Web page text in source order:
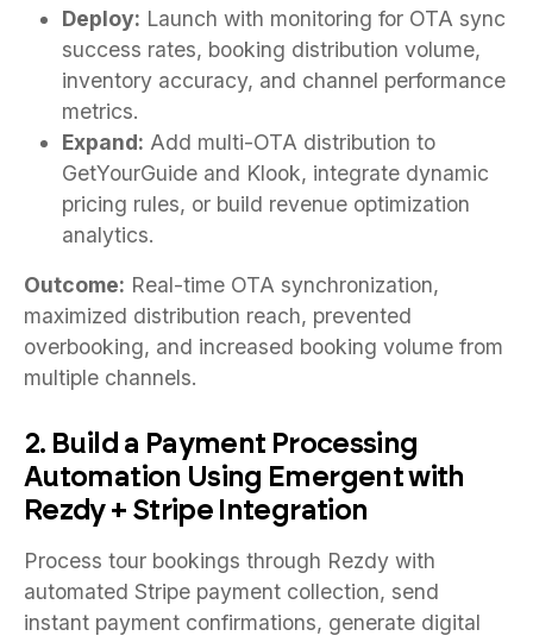
Deploy: Launch with monitoring for OTA sync
success rates, booking distribution volume,
inventory accuracy, and channel performance
metrics.
Expand: Add multi-OTA distribution to
GetYourGuide and Klook, integrate dynamic
pricing rules, or build revenue optimization
analytics.
Outcome: Real-time OTA synchronization,
maximized distribution reach, prevented
overbooking, and increased booking volume from
multiple channels.
2. Build a Payment Processing
Automation Using Emergent with
Rezdy + Stripe Integration
Process tour bookings through Rezdy with
automated Stripe payment collection, send
instant payment confirmations, generate digital